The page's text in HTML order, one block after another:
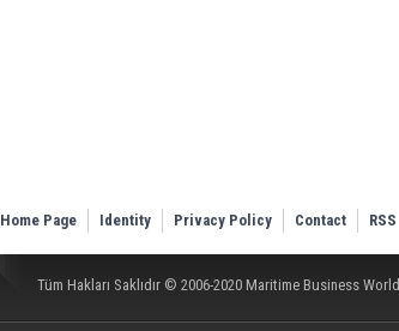
Home Page Identity Privacy Policy Contact RSS
Tüm Hakları Saklıdır © 2006-2020 Maritime Business World